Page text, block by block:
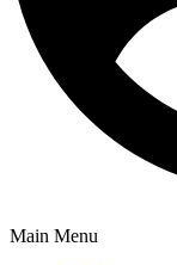
Main Menu